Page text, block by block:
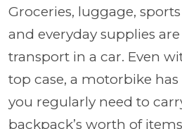
Groceries, luggage,
and everyday supplies
transport in a car. Even
top case, a motorbike
you regularly need to
backpack’s worth of